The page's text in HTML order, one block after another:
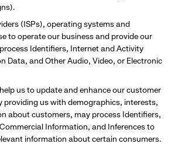
(ISPs), operating systems and
to operate our business and provide our
Identifiers, Internet and Activity
Data, and Other Audio, Video, or Electronic
us to update and enhance our customer
providing us with demographics, interests,
about customers, may process Identifiers,
Information, and Inferences to
information about certain consumers.